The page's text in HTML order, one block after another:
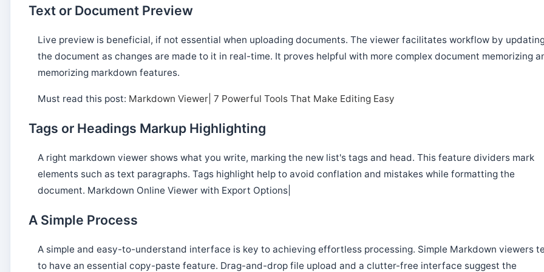
Text or Document Preview
Live preview is beneficial, if not essential when uploading documents. The viewer facilitates workflow by
the document as changes are made to it in real-time. It proves helpful with more complex document memorizing
memorizing markdown features.
Must read this post: Markdown Viewer| 7 Powerful Tools That Make Editing Easy
Tags or Headings Markup Highlighting
A right markdown viewer shows what you write, marking the new list's tags and head. This feature dividers mark
elements such as text paragraphs. Tags highlight help to avoid conflation and mistakes while formatting the
document. Markdown Online Viewer with Export Options|
A Simple Process
A simple and easy-to-understand interface is key to achieving effortless processing. Simple Markdown viewers
to have an essential copy-paste feature. Drag-and-drop file upload and a clutter-free interface suggest the